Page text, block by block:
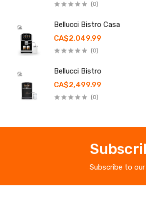
(0)
Bellucci Bistro Casa
CA$2,049.99
(0)
Bellucci Bistro
CA$2,499.99
(0)
Subscribe to